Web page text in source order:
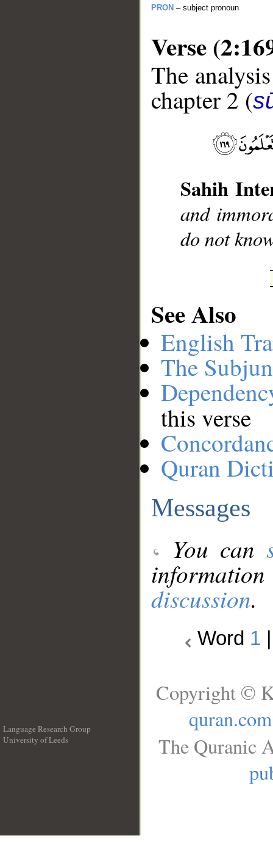
PRON – subject pronoun
Verse
The
chapter 2 (
Sahih
and
do not
See Also
English
The
this verse
Quran
Messages
You can
discussion.
Word 1
Language Research Group
University of Leeds
Copyright ©
quran.com
The Quranic